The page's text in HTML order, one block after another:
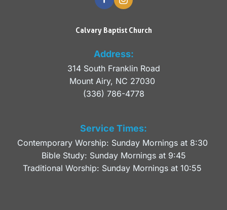
Calvary Baptist Church
Address:
314 South Franklin Road
Mount Airy, NC 27030
(336) 786-4778
Service Times:
Contemporary Worship: Sunday Mornings at 8:30
Bible Study: Sunday Mornings at 9:45
Traditional Worship: Sunday Mornings at 10:55